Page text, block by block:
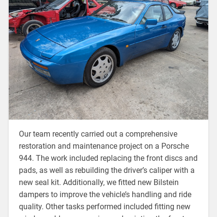
Our team recently carried out a comprehensive
restoration and maintenance project on a Porsche
944. The work included replacing the front discs and
pads, as well as rebuilding the driver’s caliper with a
new seal kit. Additionally, we fitted new Bilstein
dampers to improve the vehicle’s handling and ride
quality. Other tasks performed included fitting new